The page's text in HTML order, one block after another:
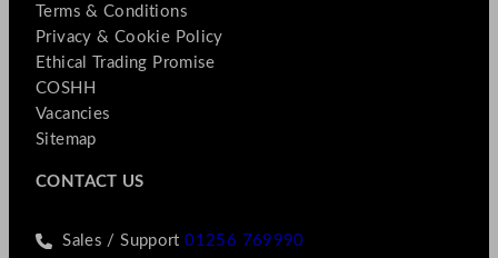
Terms & Conditions
Privacy & Cookie Policy
Ethical Trading Promise
COSHH
Vacancies
Sitemap
CONTACT US
Sales / Support01256 769990